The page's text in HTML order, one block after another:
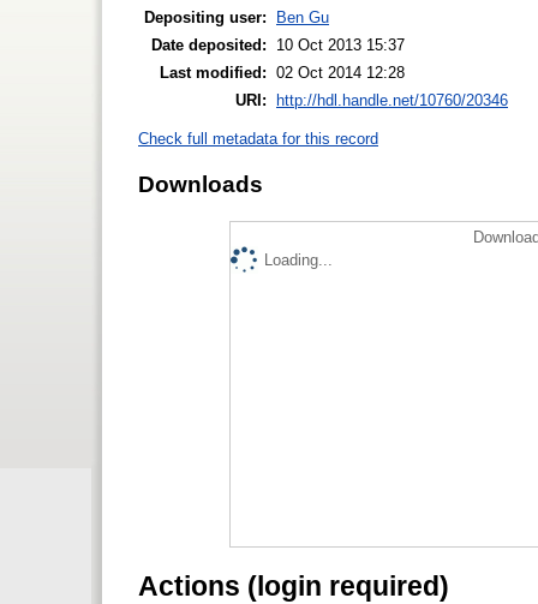
Depositing user:
Ben Gu
Date deposited:
10 Oct 2013 15:37
Last modified: 02 Oct 2014 12:28
URI: http://hdl.handle.net/10760/20346
Check full metadata for this record
Downloads
Loading...
Actions (login required)